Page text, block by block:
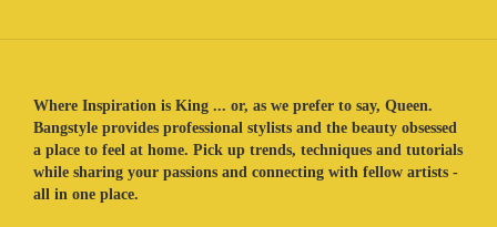
Where Inspiration is King ... or, as we prefer to say, Queen.
Bangstyle provides professional stylists and the beauty obsessed
a place to feel at home. Pick up trends, techniques and tutorials
while sharing your passions and connecting with fellow artists -
all in one place.